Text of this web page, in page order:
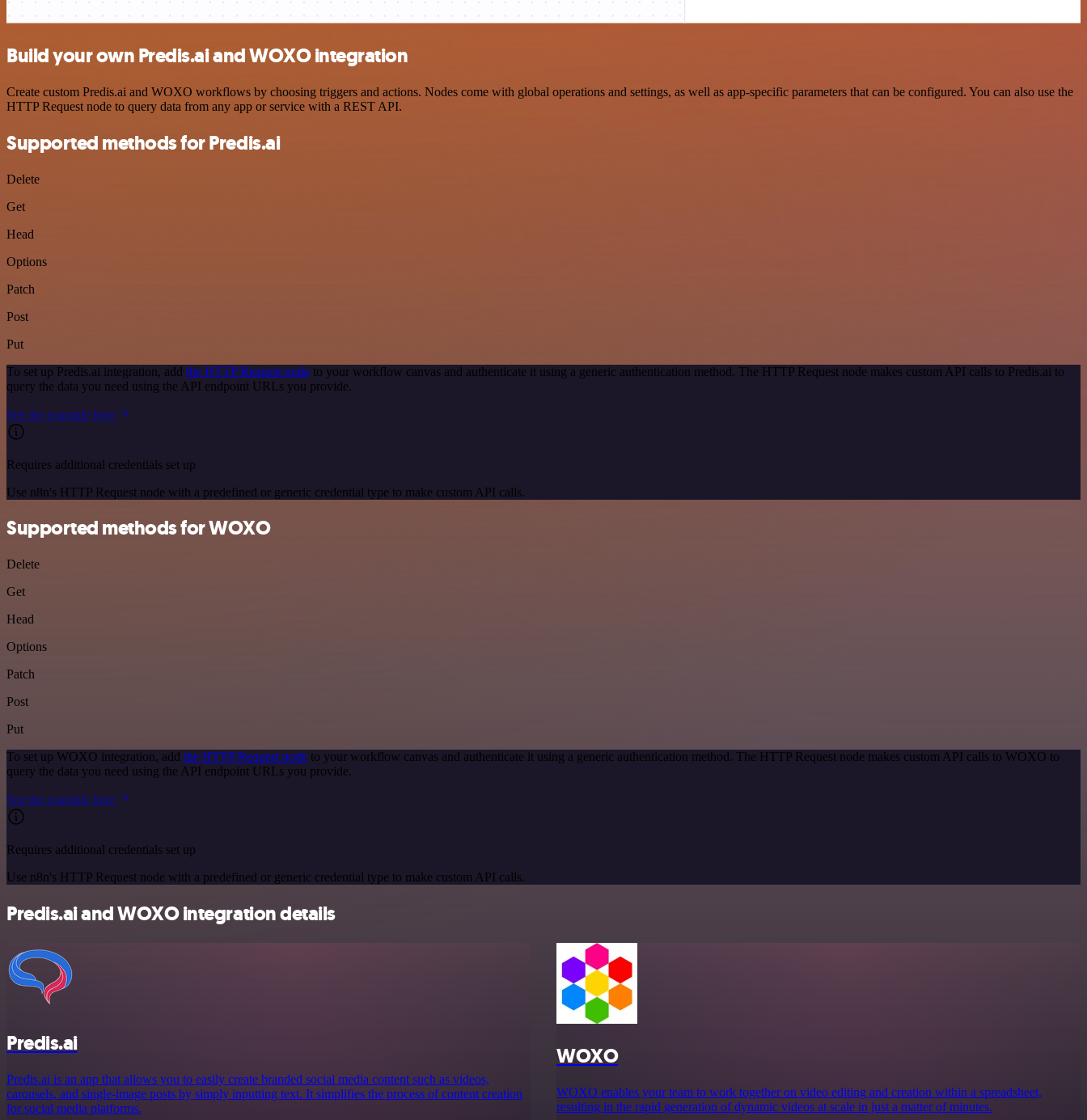
Build your own Predis.ai and WOXO integration
Create custom Predis.ai and WOXO workflows by choosing triggers and actions. Nodes come with global operations and settings, as well as app-specific parameters that can be configured. You can also use the
HTTP Request node to query data from any app or service with a REST API.
Supported methods for Predis.ai
Delete
Get
Head
Options
Patch
Post
Put
To set up Predis.ai integration, add the HTTP Request node to your workflow canvas and authenticate it using a generic authentication method. The HTTP Request node makes custom API calls to Predis.ai to
query the data you need using the API endpoint URLs you provide.
See the example here
Requires additional credentials set up
Use n8n's HTTP Request node with a predefined or generic credential type to make custom API calls.
Supported methods for WOXO
Delete
Get
Head
Options
Patch
Post
Put
To set up WOXO integration, add the HTTP Request node to your workflow canvas and authenticate it using a generic authentication method. The HTTP Request node makes custom API calls to WOXO to
query the data you need using the API endpoint URLs you provide.
See the example here
Requires additional credentials set up
Use n8n's HTTP Request node with a predefined or generic credential type to make custom API calls.
Predis.ai and WOXO integration details
Predis.ai
Predis.ai is an app that allows you to easily create branded social media content such as videos,
carousels, and single-image posts by simply inputting text. It simplifies the process of content creation
for social media platforms.
WOXO
WOXO enables your team to work together on video editing and creation within a spreadsheet,
resulting in the rapid generation of dynamic videos at scale in just a matter of minutes.